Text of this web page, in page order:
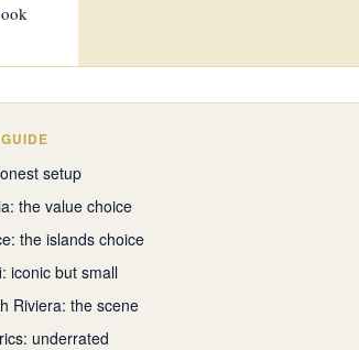
setup
the value choice
the islands choice
iconic but small
Riviera: the scene
underrated